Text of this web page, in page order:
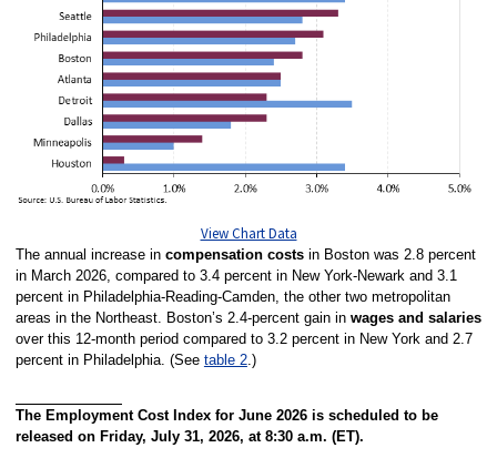
View Chart Data
The annual increase in compensation costsin Boston was 2.8 percent
in March 2026, compared to 3.4 percent in New York-Newark and 3.1
percent in Philadelphia-Reading-Camden, the other two metropolitan
areas in the Northeast. Boston’s 2.4-percent gain in wages and salaries
over this 12-month period compared to 3.2 percent in New York and 2.7
percent in Philadelphia. (See table 2.)
The Employment Cost Index for June 2026 is scheduled to be
released on Friday, July 31, 2026, at 8:30 a.m. (ET).